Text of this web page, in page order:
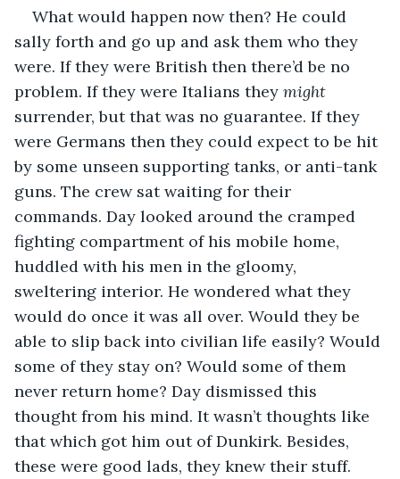
What would happen now then? He could
sally forth and go up and ask them who they
were. If they were British then there’d be no
problem. If they were Italians they might
surrender, but that was no guarantee. If they
were Germans then they could expect to be hit
by some unseen supporting tanks, or anti-tank
guns. The crew sat waiting for their
commands. Day looked around the cramped
fighting compartment of his mobile home,
huddled with his men in the gloomy,
sweltering interior. He wondered what they
would do once it was all over. Would they be
able to slip back into civilian life easily? Would
some of they stay on? Would some of them
never return home? Day dismissed this
thought from his mind. It wasn’t thoughts like
that which got him out of Dunkirk. Besides,
these were good lads, they knew their stuff.